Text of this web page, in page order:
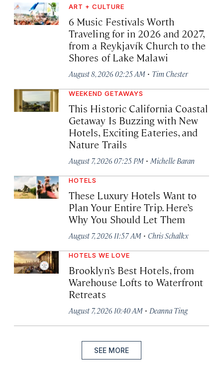
ART + CULTURE
6 Music Festivals Worth
Traveling for in 2026 and 2027,
from a Reykjavík Church to the
Shores of Lake Malawi
August 8, 2026 02:25 AM · Tim Chester
WEEKEND GETAWAYS
This Historic California Coastal
Getaway Is Buzzing with New
Hotels, Exciting Eateries, and
Nature Trails
August 7, 2026 07:25 PM · Michelle Baran
HOTELS
These Luxury Hotels Want to
Plan Your Entire Trip. Here’s
Why You Should Let Them
August 7, 2026 11:57 AM · Chris Schalkx
HOTELS WE LOVE
Brooklyn’s Best Hotels, from
Warehouse Lofts to Waterfront
Retreats
August 7, 2026 10:40 AM · Deanna Ting
SEE MORE